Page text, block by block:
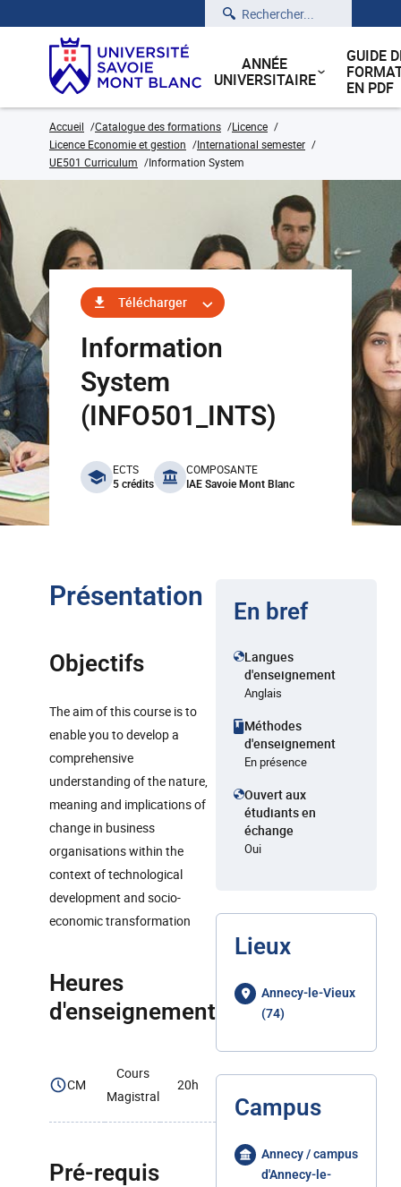
Rechercher
ANNÉE
UNIVERSITAIRE
GUIDE
EN PDF
Accueil Catalogue des formations
Licence
Licence Economie et gestion
International semester
UE501 Curriculum
Information System
Télécharger
Information
System
(INFO501_INTS)
benefits
ECTS
5 crédits
COMPOSANTE
IAE Savoie Mont Blanc
Présentation
Objectifs
The aim of this course is to
enable you to develop a
comprehensive
understanding of the nature,
meaning and implications of
change in business
organisations within the
context of technological
development and socio-
economic transformation
Heures
d'enseignement
CM
Cours
Magistral
20h
Pré-requis
En bref
Langues
d'enseignement
Anglais
Méthodes
d'enseignement
En présence
Ouvert aux
étudiants en
échange
Oui
Lieux
Annecy-le-Vieux
(74)
Campus
Annecy / campus
d'Annecy-le-